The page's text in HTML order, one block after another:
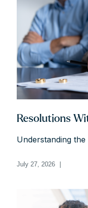
Resolutions
Understanding
July 27, 2026